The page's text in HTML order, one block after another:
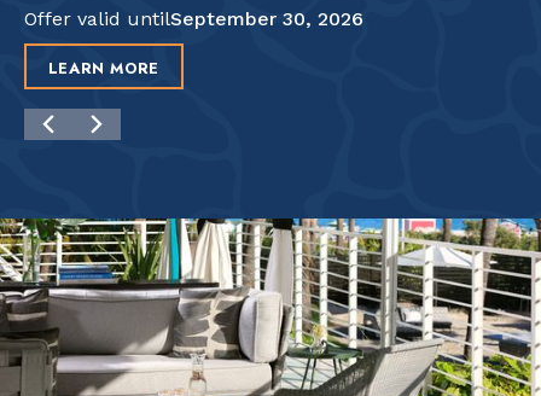
Offer valid untilSeptember 30, 2026
LEARN MORE